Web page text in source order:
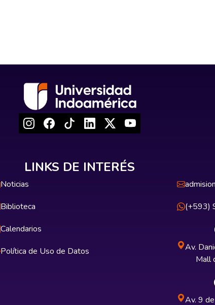
LINKS DE INTERÉS
Noticias
Biblioteca
Calendarios
Política de Uso de Datos
(+593)
Av.
Mall
Av. 9